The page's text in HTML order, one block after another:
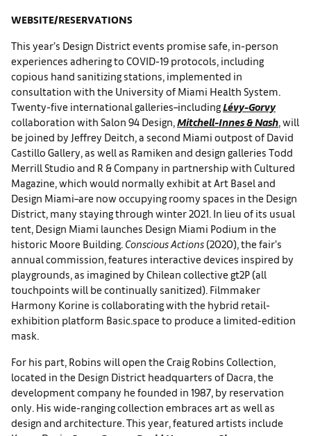
WEBSITE/RESERVATIONS
This year’s Design District events promise safe, in-person
experiences adhering to COVID-19 protocols, including
copious hand sanitizing stations, implemented in
consultation with the University of Miami Health System.
Twenty-five international galleries–includingLévy-Gorvy
collaboration with Salon 94 Design, Mitchell-Innes & Nash, will
be joined by Jeffrey Deitch, a second Miami outpost of David
Castillo Gallery, as well as Ramiken and design galleries Todd
Merrill Studio and R & Company in partnership with Cultured
Magazine, which would normally exhibit at Art Basel and
Design Miami–are now occupying roomy spaces in the Design
District, many staying through winter 2021. In lieu of its usual
tent, Design Miami launches Design Miami Podium in the
historic Moore Building. Conscious Actions (2020), the fair’s
annual commission, features interactive devices inspired by
playgrounds, as imagined by Chilean collective gt2P (all
touchpoints will be continually sanitized). Filmmaker
Harmony Korine is collaborating with the hybrid retail-
exhibition platform Basic.space to produce a limited-edition
mask.
For his part, Robins will open the Craig Robins Collection,
located in the Design District headquarters of Dacra, the
development company he founded in 1987, by reservation
only. His wide-ranging collection embraces art as well as
design and architecture. This year, featured artists include